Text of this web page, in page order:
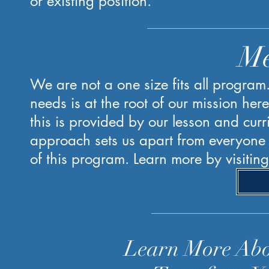
We are not a one size fits all
needs is at the root of our mission
this is provided by our lesson and
approach sets us apart from
of this program. Learn more by
Learn More